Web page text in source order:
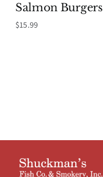
Salmon Burgers
$15.99